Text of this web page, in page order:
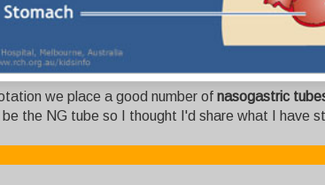
we place a good number of nasogastric
be the NG tube so I thought I'd share what I have